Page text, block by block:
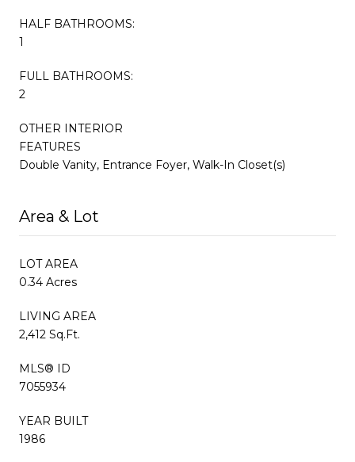
HALF BATHROOMS:
1
FULL BATHROOMS:
2
OTHER INTERIOR
FEATURES
Double Vanity, Entrance Foyer, Walk-In Closet(s)
Area & Lot
LOT AREA
0.34 Acres
LIVING AREA
2,412 Sq.Ft.
MLS® ID
7055934
YEAR BUILT
1986